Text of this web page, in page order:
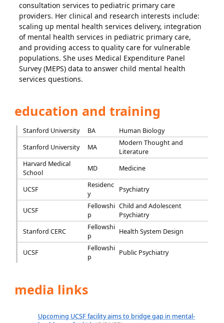
consultation services to pediatric primary care
providers. Her clinical and research interests include:
scaling up mental health services delivery, integration
of mental health services in pediatric primary care,
and providing access to quality care for vulnerable
populations. She uses Medical Expenditure Panel
Survey (MEPS) data to answer child mental health
services questions.
education and training
Stanford University BA
Human Biology
Stanford University
MA
Modern Thought and
Literature
Harvard Medical
School
MD Medicine
UCSF
Residenc
y
Psychiatry
UCSF
Fellowshi
p
Child and Adolescent
Psychiatry
Stanford CERC
Fellowshi
p
Health System Design
UCSF
Fellowshi
p
Public Psychiatry
media links
Upcoming UCSF facility aims to bridge gap in mental-